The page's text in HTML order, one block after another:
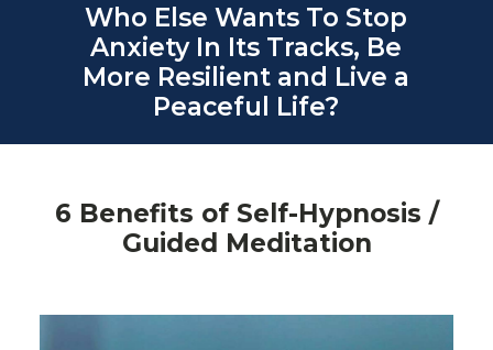
Who Else Wants To Stop
Anxiety In Its Tracks, Be
More Resilient and Live a
Peaceful Life?
6 Benefits of Self-Hypnosis /
Guided Meditation